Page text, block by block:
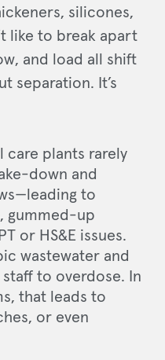
silicones,
like to break apart
and load all shift
separation. It’s
care plants rarely
down and
to
gummed-up
or HS&E issues.
wastewater and
to overdose. In
that leads to
or even